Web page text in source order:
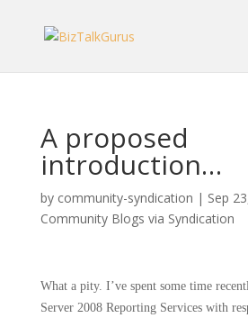
A proposed
introduction…
by community-syndication | Sep
Community Blogs via Syndication
What a pity. I’ve spent some time
Server 2008 Reporting Services with